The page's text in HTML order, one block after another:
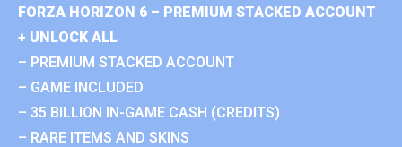
FORZA HORIZON 6 – PREMIUM STACKED ACCOUNT
+ UNLOCK ALL
– PREMIUM STACKED ACCOUNT
– GAME INCLUDED
– 35 BILLION IN-GAME CASH (CREDITS)
– RARE ITEMS AND SKINS